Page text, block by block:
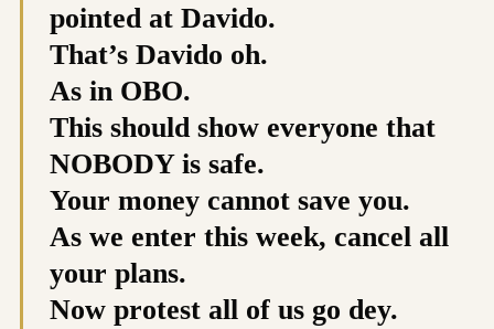
pointed at Davido.
That’s Davido oh.
As in OBO.
This should show everyone that
NOBODY is safe.
Your money cannot save you.
As we enter this week, cancel all
your plans.
Now protest all of us go dey.